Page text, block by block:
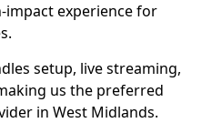
impact experience for
setup, live streaming,
us the preferred
in West Midlands.